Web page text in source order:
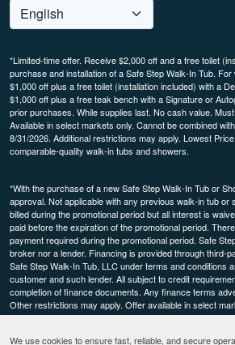
We use cookies to ensure fast, reliable, and secure
*Limited-time offer. Receive $2,000 off and a free toilet
purchase and installation of a Safe Step Walk-In Tub.
$1,000 off plus a free toilet (installation included) with a
$1,000 off plus a free teak bench with a Signature or
prior purchases. While supplies last. No cash value.
Available in select markets only. Cannot be combined
8/31/2026. Additional restrictions may apply. Lowest
comparable-quality walk-in tubs and showers.
*With the purchase of a new Safe Step Walk-In Tub or
approval. Not applicable with any previous walk-in tub or
billed during the promotional period but all interest is
paid before the expiration of the promotional period.
payment required during the promotional period. Safe
broker nor a lender. Financing is provided through third-
Safe Step Walk-In Tub, LLC under terms and conditions
customer and such lender. All subject to credit
completion of finance documents. Any finance terms
Other restrictions may apply. Offer available in select
Participating dealers only.